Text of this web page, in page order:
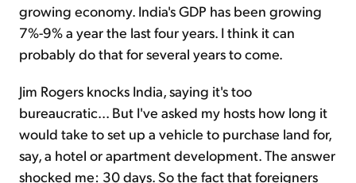
growing economy. India's GDP has been growing
7%-9% a year the last four years. I think it can
probably do that for several years to come.
Jim Rogers knocks India, saying it's too
bureaucratic... But I've asked my hosts how long it
would take to set up a vehicle to purchase land for,
say, a hotel or apartment development. The answer
shocked me: 30 days. So the fact that foreigners